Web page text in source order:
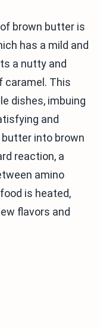
brown butter is
has a mild and
a nutty and
caramel. This
dishes, imbuing
and
into brown
reaction, a
amino
is heated,
flavors and